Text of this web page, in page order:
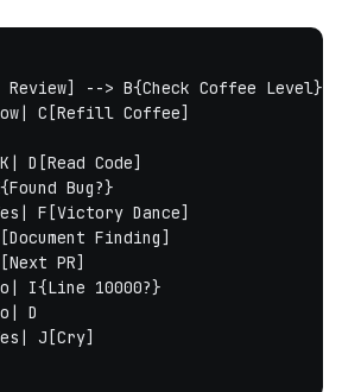
Review] --> B{Check Coffee Level}
C[Refill Coffee]
D[Read Code]
Bug?}
F[Victory Dance]
Finding]
PR]
I{Line 10000?}
D
J[Cry]